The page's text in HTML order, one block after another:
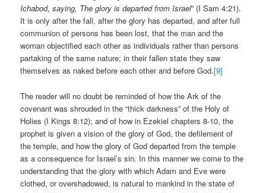
Ichabod, saying, The glory is departed from Israel” (I Sam 4:21).
It is only after the fall, after the glory has departed, and after full
communion of persons has been lost, that the man and the
woman objectified each other as individuals rather than persons
partaking of the same nature; in their fallen state they saw
themselves as naked before each other and before God.[9]
The reader will no doubt be reminded of how the Ark of the
covenant was shrouded in the “thick darkness” of the Holy of
Holies (I Kings 8:12); and of how in Ezekiel chapters 8-10, the
prophet is given a vision of the glory of God, the defilement of
the temple, and how the glory of God departed from the temple
as a consequence for Israel’s sin. In this manner we come to the
understanding that the glory with which Adam and Eve were
clothed, or overshadowed, is natural to mankind in the state of